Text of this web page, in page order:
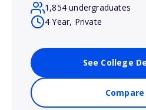
1,854 undergraduates
4 Year, Private
See College
Compare